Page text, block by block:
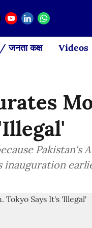
कक्ष Videos
Pakistan's
inauguration